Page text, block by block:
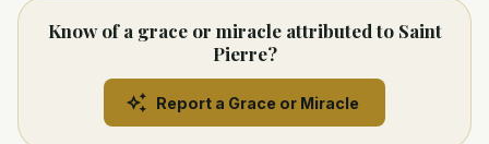
Know of a grace or miracle attributed to Saint
Pierre?
Report a Grace or Miracle